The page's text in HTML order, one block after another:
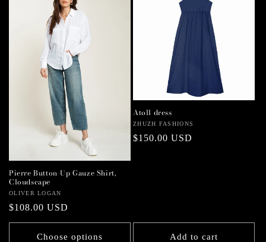
Pierre Button-Up Gauze Shirt,
Cloudscape
Vendor:
OLIVER LOGAN
Regular
price
$108.00 USD
Choose options
Atoll dress
Vendor:
ZHUZH FASHIONS
Regular
$150.00 USD
Add to cart